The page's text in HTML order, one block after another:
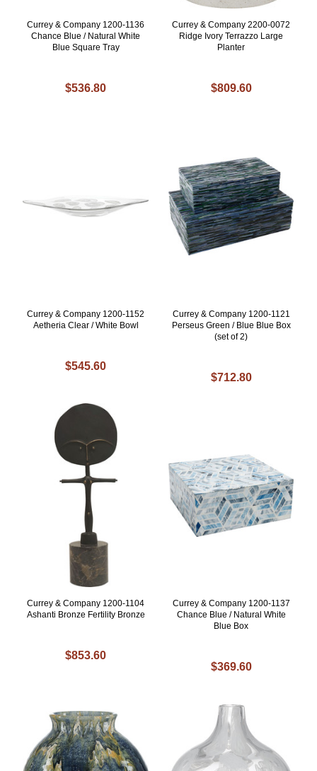
Currey & Company 1200-1136
Chance Blue / Natural White
Blue Square Tray
$536.80
Currey & Company 2200-0072
Ridge Ivory Terrazzo Large
Planter
$809.60
Currey & Company 1200-1152
Aetheria Clear / White Bowl
$545.60
Currey & Company 1200-1121
Perseus Green / Blue Blue Box
(set of 2)
$712.80
Currey & Company 1200-1104
Ashanti Bronze Fertility Bronze
$853.60
Currey & Company 1200-1137
Chance Blue / Natural White
Blue Box
$369.60